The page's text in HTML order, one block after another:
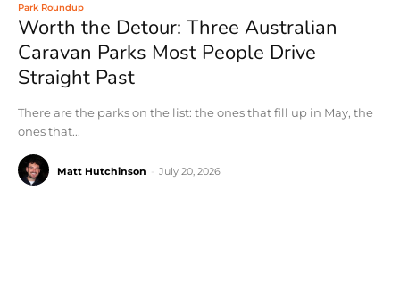
Park Roundup
Worth the Detour: Three Australian
Caravan Parks Most People Drive
Straight Past
There are the parks on the list: the ones that fill up in May, the
ones that...
Matt Hutchinson July 20, 2026